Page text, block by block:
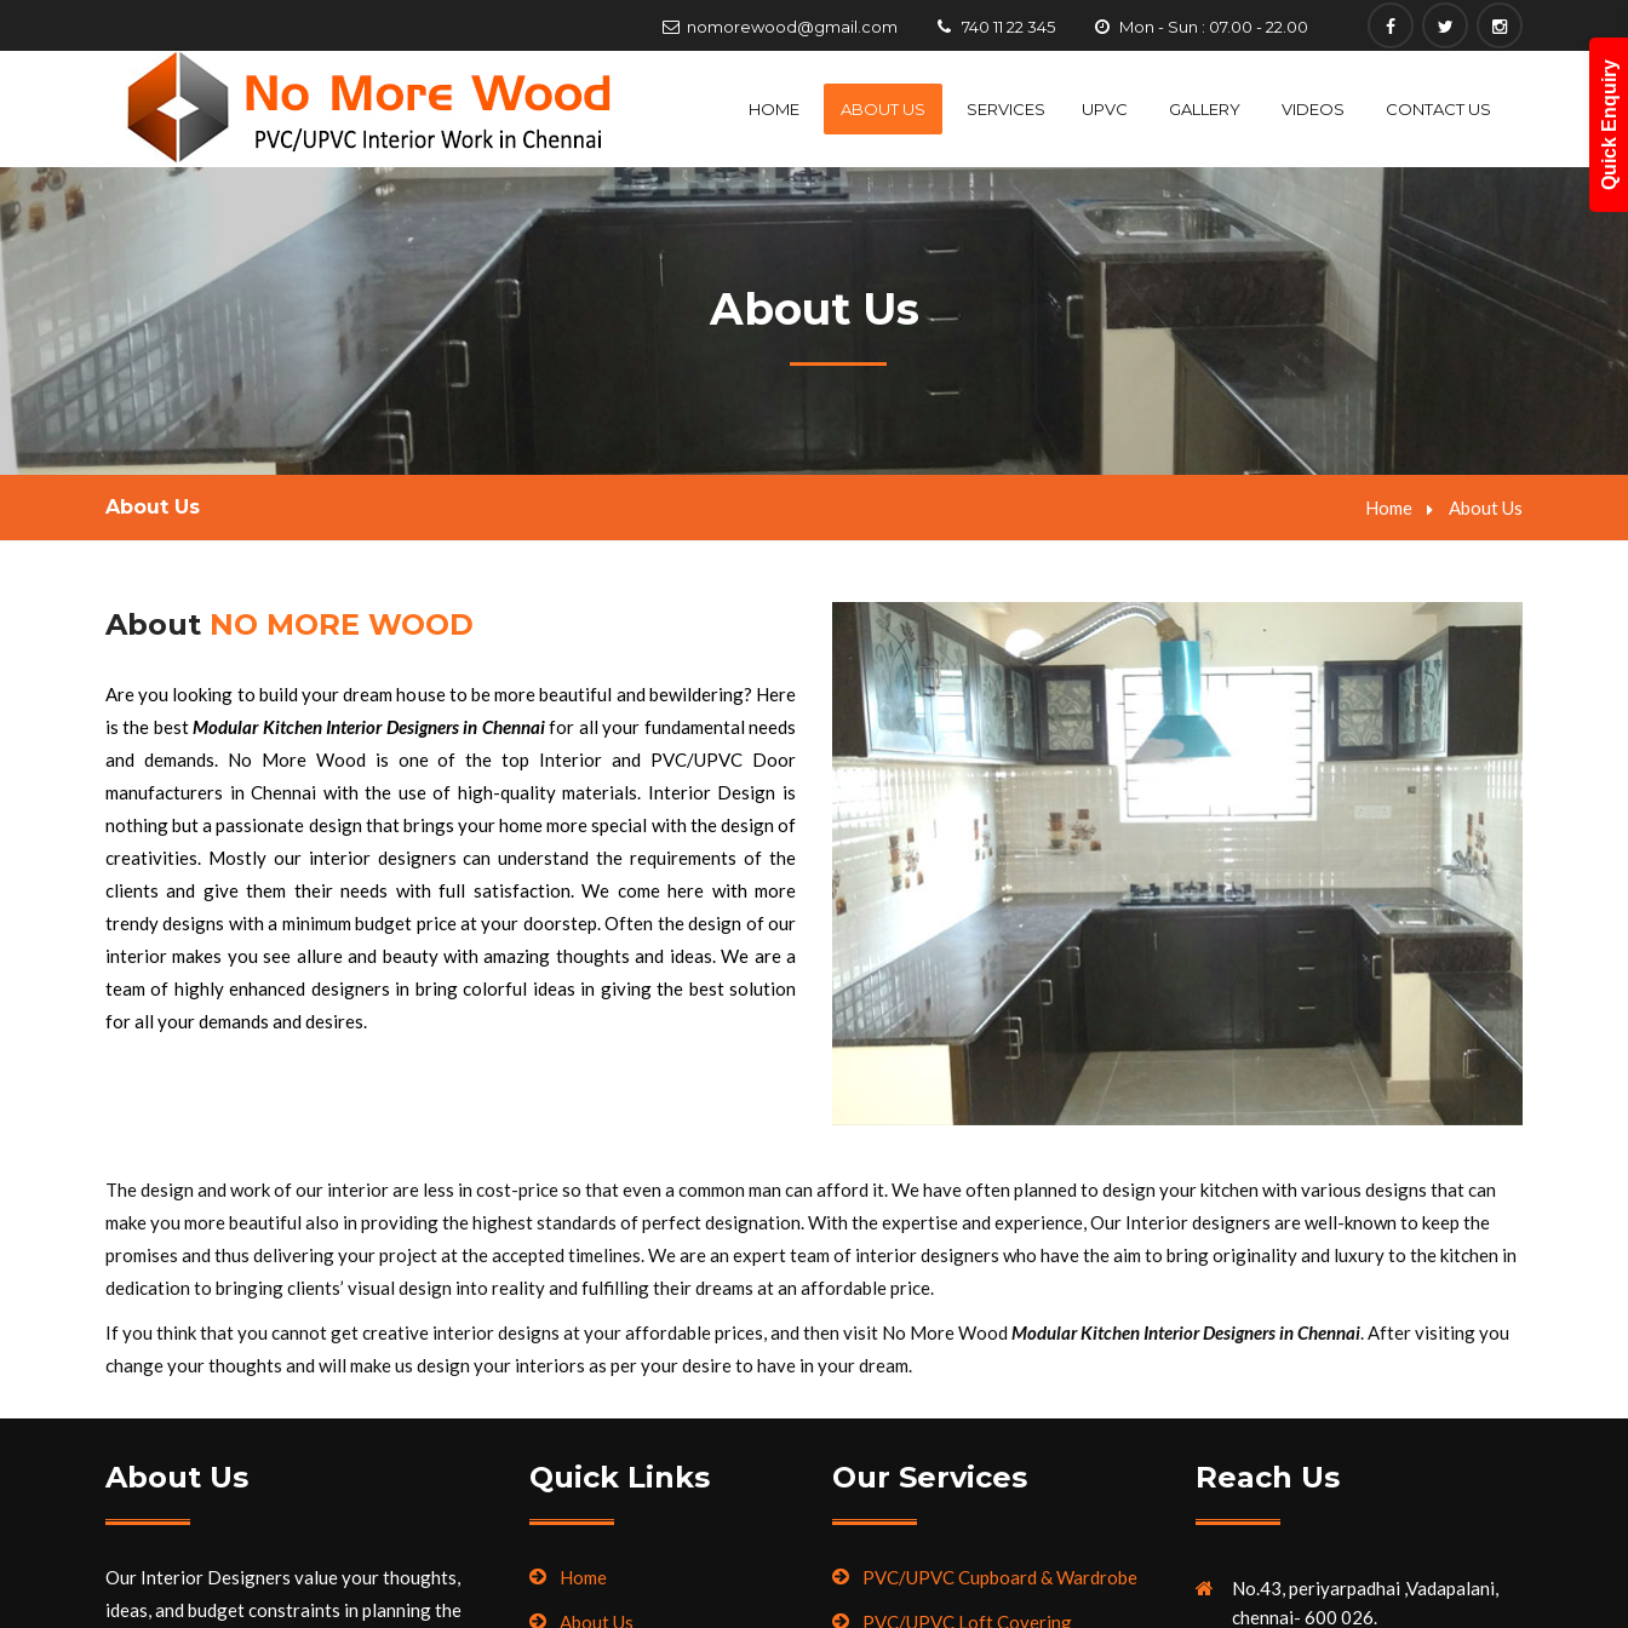
nomorewood@gmail.com 740 11 22 345 Mon - Sun : 07.00 - 22.00
HOME ABOUT US SERVICES UPVC GALLERY VIDEOS CONTACT US Quick Enquiry
About Us
About Us Home About Us
About NO MORE WOOD
Are you looking to build your dream house to be more beautiful and bewildering? Here
is the bestModular Kitchen Interior Designers in Chennaifor all your fundamental needs
and demands. No More Wood is one of the top Interior and PVC/UPVC Door
manufacturers in Chennai with the use of high-quality materials. Interior Design is
nothing but a passionate design that brings your home more special with the design of
creativities. Mostly our interior designers can understand the requirements of the
clients and give them their needs with full satisfaction. We come here with more
trendy designs with a minimum budget price at your doorstep. Often the design of our
interior makes you see allure and beauty with amazing thoughts and ideas. We are a
team of highly enhanced designers in bring colorful ideas in giving the best solution
for all your demands and desires.
The design and work of our interior are less in cost-price so that even a common man can afford it. We have often planned to design your kitchen with various designs that can
make you more beautiful also in providing the highest standards of perfect designation. With the expertise and experience, Our Interior designers are well-known to keep the
promises and thus delivering your project at the accepted timelines. We are an expert team of interior designers who have the aim to bring originality and luxury to the kitchen in
dedication to bringing clients’ visual design into reality and fulfilling their dreams at an affordable price.
If you think that you cannot get creative interior designs at your affordable prices, and then visit No More Wood Modular Kitchen Interior Designers in Chennai. After visiting you
change your thoughts and will make us design your interiors as per your desire to have in your dream.
About Us
Our Interior Designers value your thoughts,
ideas, and budget constraints in planning the
Quick Links
Home
About Us
Our Services
PVC/UPVC Cupboard & Wardrobe
PVC/UPVC Loft Covering
Reach Us
No.43, periyarpadhai ,Vadapalani,
chennai- 600 026.